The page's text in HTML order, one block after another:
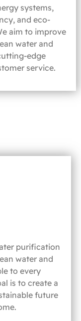
systems,
and eco-
aim to improve
water and
edge
service.
purification
water and
to every
is to create a
future